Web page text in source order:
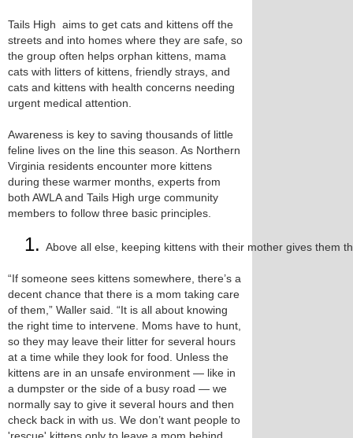
Tails High aims to get cats and kittens off the
streets and into homes where they are safe, so
the group often helps orphan kittens, mama
cats with litters of kittens, friendly strays, and
cats and kittens with health concerns needing
urgent medical attention.
Awareness is key to saving thousands of little
feline lives on the line this season. As Northern
Virginia residents encounter more kittens
during these warmer months, experts from
both AWLA and Tails High urge community
members to follow three basic principles.
Above all else, keeping kittens with their mother gives them
“If someone sees kittens somewhere, there’s a
decent chance that there is a mom taking care
of them,” Waller said. “It is all about knowing
the right time to intervene. Moms have to hunt,
so they may leave their litter for several hours
at a time while they look for food. Unless the
kittens are in an unsafe environment — like in
a dumpster or the side of a busy road — we
normally say to give it several hours and then
check back in with us. We don’t want people to